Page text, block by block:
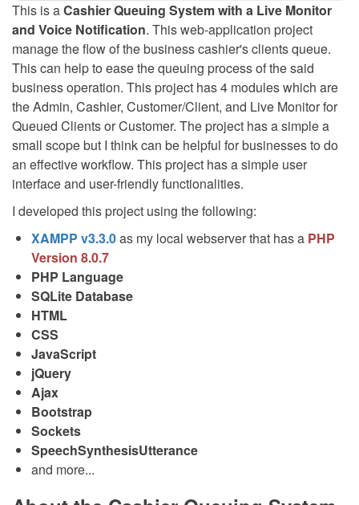
This is aCashier Queuing System with a Live Monitor
and Voice Notification. This web-application project
manage the flow of the business cashier's clients queue.
This can help to ease the queuing process of the said
business operation. This project has 4 modules which are
the Admin, Cashier, Customer/Client, and Live Monitor for
Queued Clients or Customer. The project has a simple a
small scope but I think can be helpful for businesses to do
an effective workflow. This project has a simple user
interface and user-friendly functionalities.
I developed this project using the following:
XAMPP v3.3.0as my local webserver that has a PHP
Version 8.0.7
PHP Language
SQLite Database
HTML
CSS
JavaScript
jQuery
Ajax
Bootstrap
Sockets
SpeechSynthesisUtterance
and more...